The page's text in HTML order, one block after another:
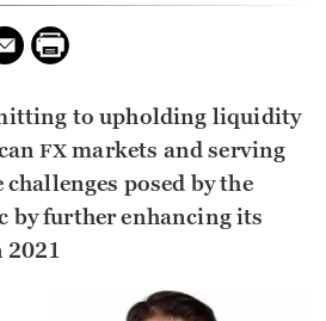
to upholding liquidity
FX markets and serving
posed by the
by further enhancing its
2021